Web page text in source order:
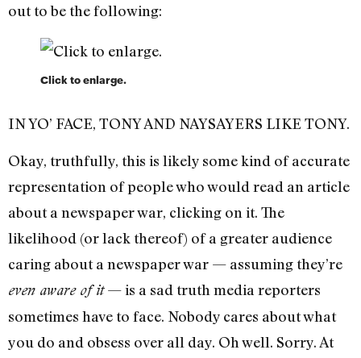
out to be the following:
Click to enlarge.
IN YO’ FACE, TONY AND NAYSAYERS LIKE TONY.
Okay, truthfully, this is likely some kind of accurate
representation of people who would read an article
about a newspaper war, clicking on it. The
likelihood (or lack thereof) of a greater audience
caring about a newspaper war — assuming they’re
even aware of it— is a sad truth media reporters
sometimes have to face. Nobody cares about what
you do and obsess over all day. Oh well. Sorry. At